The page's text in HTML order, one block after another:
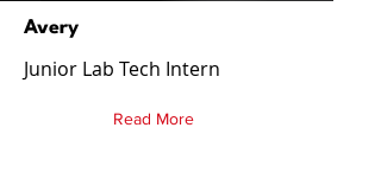
Avery
Junior Lab Tech Intern
Read More